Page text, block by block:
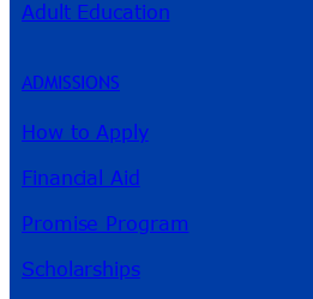
Adult Education
ADMISSIONS
How to Apply
Financial Aid
Promise Program
Scholarships